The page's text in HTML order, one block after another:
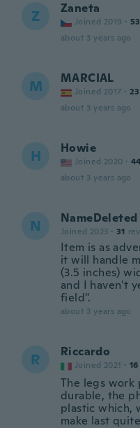
Z Zaneta
Joined 2019 · 53
about 3 years ago
M MARCIAL
Joined 2017 ·
about 3 years ago
H Howie
Joined 2020 ·
about 3 years ago
N NameDeleted
Joined 2023 · 31
Item is as
it will handle
(3.5 inches)
and I haven't
field".
about 3 years ago
R Riccardo
Joined 2021 · 16
The legs work
durable, the
plastic which,
make last